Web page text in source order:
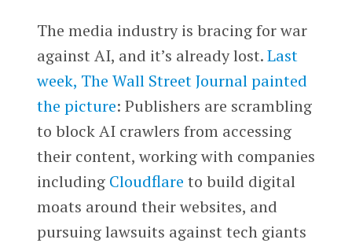
The media industry is bracing for war
against AI, and it’s already lost.Last
week, The Wall Street Journal painted
the picture: Publishers are scrambling
to block AI crawlers from accessing
their content, working with companies
including Cloudflare to build digital
moats around their websites, and
pursuing lawsuits against tech giants